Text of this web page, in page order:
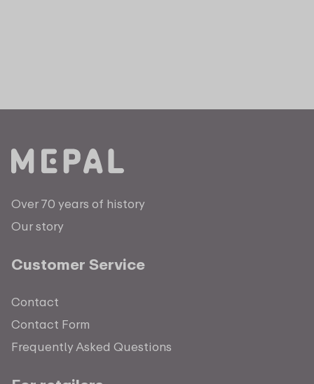
Over 70 years of history
Our story
Customer Service
Contact
Contact Form
Frequently Asked Questions